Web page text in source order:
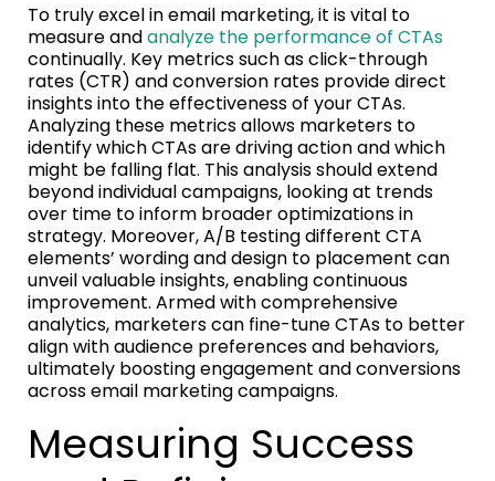
To truly excel in email marketing, it is vital to
measure andanalyze the performance of CTAs
continually. Key metrics such as click-through
rates (CTR) and conversion rates provide direct
insights into the effectiveness of your CTAs.
Analyzing these metrics allows marketers to
identify which CTAs are driving action and which
might be falling flat. This analysis should extend
beyond individual campaigns, looking at trends
over time to inform broader optimizations in
strategy. Moreover, A/B testing different CTA
elements’ wording and design to placement can
unveil valuable insights, enabling continuous
improvement. Armed with comprehensive
analytics, marketers can fine-tune CTAs to better
align with audience preferences and behaviors,
ultimately boosting engagement and conversions
across email marketing campaigns.
Measuring Success